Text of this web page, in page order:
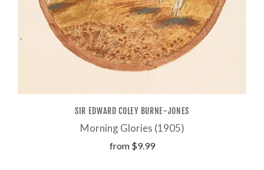
SIR EDWARD COLEY BURNE-JONES
Morning Glories (1905)
from $9.99